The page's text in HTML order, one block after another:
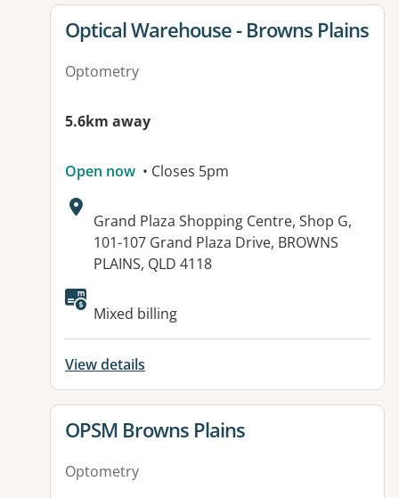
View details for
Optical Warehouse - Browns Plains
Optometry
5.6km away
Open now • Closes 5pm
Address:
Grand Plaza Shopping Centre, Shop G,
101-107 Grand Plaza Drive, BROWNS
PLAINS, QLD 4118
Available facilities:
Mixed billing
View details
View details for
OPSM Browns Plains
Optometry